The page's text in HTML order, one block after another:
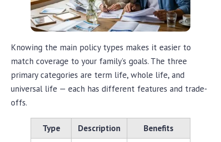
Knowing the main policy types makes it easier to
match coverage to your family’s goals. The three
primary categories are term life, whole life, and
universal life — each has different features and trade-
offs.
Type Description Benefits